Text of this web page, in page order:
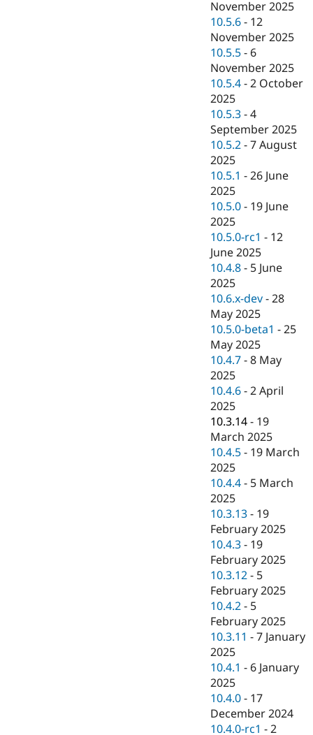
November 2025
10.5.6 - 12
November 2025
10.5.5 - 6
November 2025
10.5.4 -2 October
2025
10.5.3 -4
September 2025
10.5.2 -7 August
2025
10.5.1 -26 June
2025
10.5.0 - 19 June
2025
10.5.0-rc1 - 12
June 2025
10.4.8 - 5 June
2025
10.6.x-dev -28
May 2025
10.5.0-beta1 -25
May 2025
10.4.7 -8 May
2025
10.4.6 -2 April
2025
10.3.14 - 19
March 2025
10.4.5 - 19 March
2025
10.4.4 - 5 March
2025
10.3.13 - 19
February 2025
10.4.3 - 19
February 2025
10.3.12 - 5
February 2025
10.4.2 - 5
February 2025
10.3.11 -7 January
2025
10.4.1 - 6 January
2025
10.4.0 - 17
December 2024
10.4.0-rc1 -2